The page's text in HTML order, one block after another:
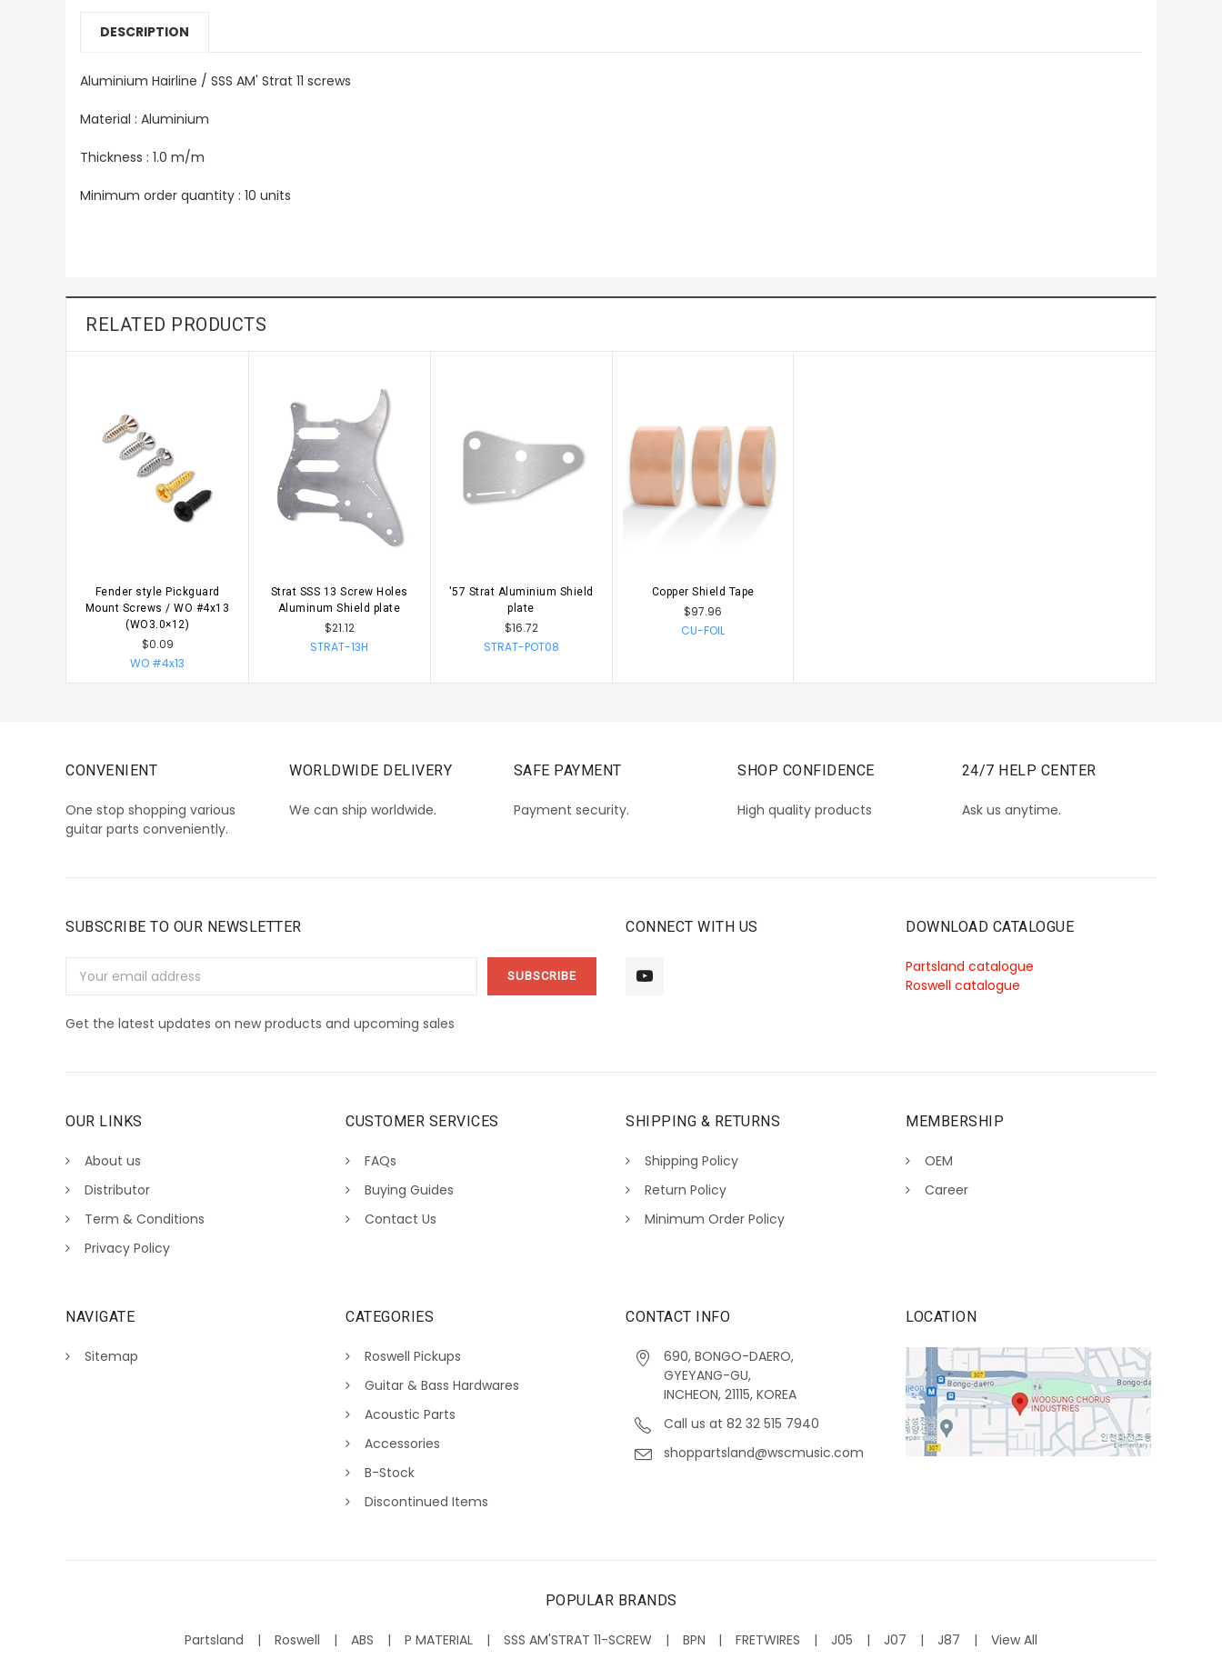
DESCRIPTION
Aluminium Hairline / SSS AM' Strat 11 screws
Material : Aluminium
Thickness : 1.0 m/m
Minimum order quantity : 10 units
RELATED PRODUCTS
CHOOSE OPTIONS
Fender style Pickguard
Mount Screws / WO #4x13
(WO3.0×12)
$0.09
WO #4x13
CHOOSE OPTIONS
Strat SSS 13 Screw Holes
Aluminum Shield plate
$21.12
STRAT-13H
CHOOSE OPTIONS
'57 Strat Aluminium Shield
plate
$16.72
STRAT-POT08
CHOOSE OPTIONS
Copper Shield Tape
$97.96
CU-FOIL
CONVENIENT
One stop shopping various
guitar parts conveniently.
WORLDWIDE DELIVERY
We can ship worldwide.
SAFE PAYMENT
Payment security.
SHOP CONFIDENCE
High quality products
24/7 HELP CENTER
Ask us anytime.
SUBSCRIBE TO OUR NEWSLETTER
Address
Get the latest updates on new products and upcoming sales
CONNECT WITH US DOWNLOAD CATALOGUE
Partsland catalogue
Roswell catalogue
OUR LINKS
About us
Distributor
Term & Conditions
Privacy Policy
CUSTOMER SERVICES
FAQs
Buying Guides
Contact Us
SHIPPING & RETURNS
Shipping Policy
Return Policy
Minimum Order Policy
MEMBERSHIP
OEM
Career
NAVIGATE
Sitemap
CATEGORIES
Roswell Pickups
Guitar & Bass Hardwares
Acoustic Parts
Accessories
B-Stock
Discontinued Items
CONTACT INFO
690, BONGO-DAERO,
GYEYANG-GU,
INCHEON, 21115, KOREA
Call us at 82 32 515 7940
shoppartsland@wscmusic.com
LOCATION
POPULAR BRANDS
Partsland Roswell ABS P MATERIAL SSS AM'STRAT 11-SCREW BPN FRETWIRES J05 J07 J87 View All